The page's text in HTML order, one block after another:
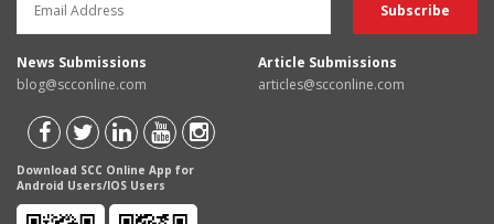
News Submissions
blog@scconline.com
Article Submissions
articles@scconline.com
Download SCC Online App for
Android Users/IOS Users